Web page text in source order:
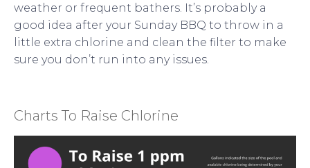
weather or frequent bathers. It’s probably a
good idea after your Sunday BBQ to throw in a
little extra chlorine and clean the filter to make
sure you don’t run into any issues.
Charts To Raise Chlorine